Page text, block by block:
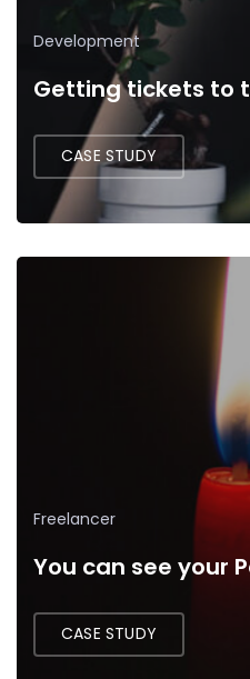
Development
Getting tickets to
CASE STUDY
Freelancer
You can see your
CASE STUDY